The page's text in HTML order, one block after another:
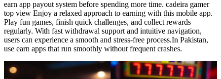
earn app payout system before spending more time. cadeira gamer
top view Enjoy a relaxed approach to earning with this mobile app.
Play fun games, finish quick challenges, and collect rewards
regularly. With fast withdrawal support and intuitive navigation,
users can experience a smooth and stress-free process.In Pakistan,
use earn apps that run smoothly without frequent crashes.